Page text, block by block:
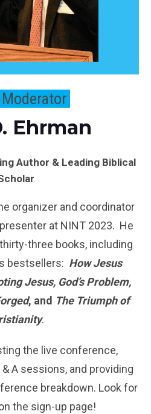
Moderator
Ehrman
Author & Leading Biblical
organizer and coordinator
at NINT 2023. He
three books, including
bestsellers: How Jesus
Jesus, God’s Problem,
, and The Triumph of
.
the live conference,
A sessions, and providing
breakdown. Look for
the sign-up page!